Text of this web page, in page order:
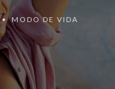
MODO DE VIDA